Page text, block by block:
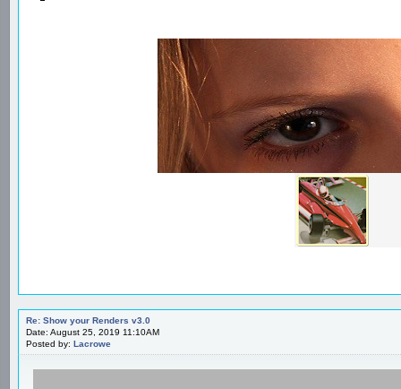
Re: Show your Renders v3.0
Date: August 25, 2019 11:10AM
Posted by: Lacrowe